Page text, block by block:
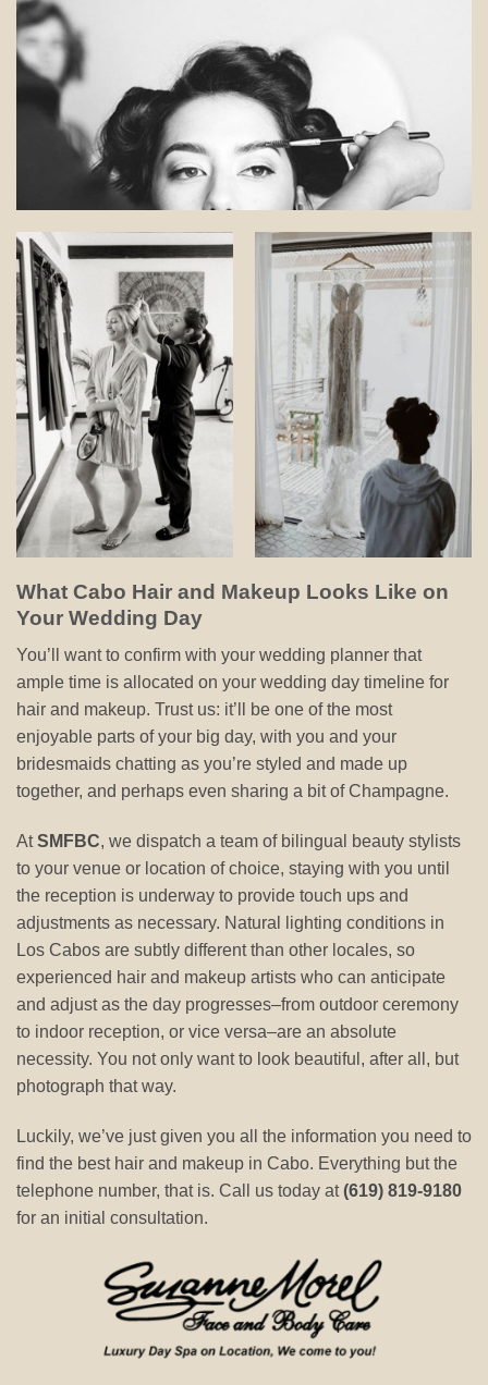
What Cabo Hair and Makeup Looks Like on
Your Wedding Day
You’ll want to confirm with your wedding planner that
ample time is allocated on your wedding day timeline for
hair and makeup. Trust us: it’ll be one of the most
enjoyable parts of your big day, with you and your
bridesmaids chatting as you’re styled and made up
together, and perhaps even sharing a bit of Champagne.
AtSMFBC, we dispatch a team of bilingual beauty stylists
to your venue or location of choice, staying with you until
the reception is underway to provide touch ups and
adjustments as necessary. Natural lighting conditions in
Los Cabos are subtly different than other locales, so
experienced hair and makeup artists who can anticipate
and adjust as the day progresses–from outdoor ceremony
to indoor reception, or vice versa–are an absolute
necessity. You not only want to look beautiful, after all, but
photograph that way.
Luckily, we’ve just given you all the information you need to
find the best hair and makeup in Cabo. Everything but the
telephone number, that is. Call us today at(619) 819-9180
for an initial consultation.